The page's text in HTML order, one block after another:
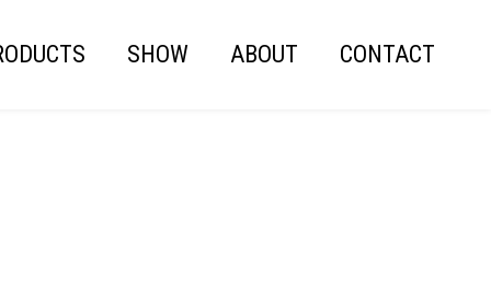
SHOW ABOUT CONTACT